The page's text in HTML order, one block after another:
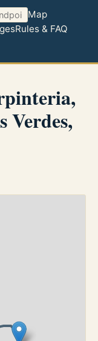
Map
Rules & FAQ
Verdes,